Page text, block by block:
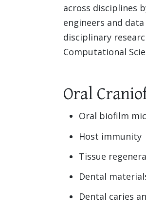
across disciplines
engineers and
disciplinary
Computational
Oral
Oral biofilm
Host immunity
Tissue
Dental
Dental caries